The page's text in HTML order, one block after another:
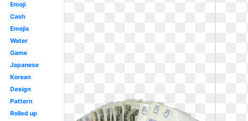
Emoji
Cash
Emojis
Water
Game
Japanese
Korean
Design
Pattern
Rolled up